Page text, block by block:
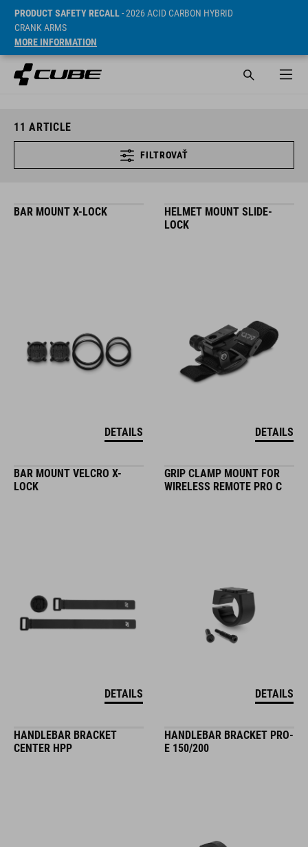
PRODUCT SAFETY RECALL- 2026 ACID CARBON HYBRID
CRANK ARMS
MORE INFORMATION
11 ARTICLE
FILTROVAŤ
BAR MOUNT X-LOCK
DETAILS
HELMET MOUNT SLIDE-
LOCK
DETAILS
BAR MOUNT VELCRO X-
LOCK
DETAILS
GRIP CLAMP MOUNT FOR
WIRELESS REMOTE PRO C
DETAILS
HANDLEBAR BRACKET
CENTER HPP
HANDLEBAR BRACKET PRO-
E 150/200